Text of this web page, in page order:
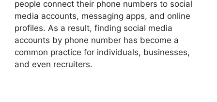
people connect their phone numbers to social
media accounts, messaging apps, and online
profiles. As a result, finding social media
accounts by phone number has become a
common practice for individuals, businesses,
and even recruiters.